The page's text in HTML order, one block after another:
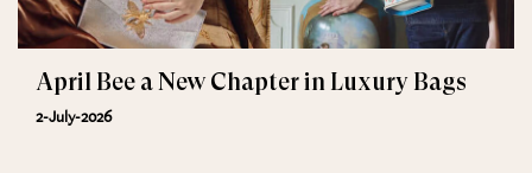
April Bee a New Chapter in Luxury Bags
2-July-2026